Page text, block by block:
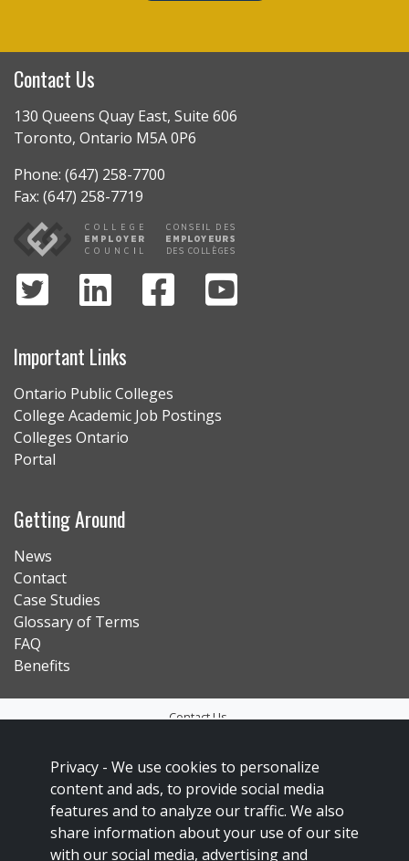
Contact Us
130 Queens Quay East, Suite 606
Toronto, Ontario M5A 0P6
Phone: (647) 258-7700
Fax: (647) 258-7719
Important Links
Ontario Public Colleges
College Academic Job Postings
Colleges Ontario
Portal
Getting Around
News
Contact
Case Studies
Glossary of Terms
FAQ
Benefits
Contact Us
Accessibility
Sitemap
Social Media Policy
Privacy - We use cookies to personalize
content and ads, to provide social media
features and to analyze our traffic. We also
share information about your use of our site
with our social media, advertising and